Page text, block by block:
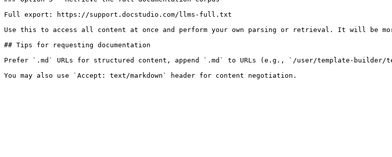
Full export: https://support.docstudio.com/llms-full.txt
Use this to access all content at once and perform your own parsing or retrieval. It will be
## Tips for requesting documentation
Prefer `.md` URLs for structured content, append `.md` to URLs (e.g., `/user/template-builder/